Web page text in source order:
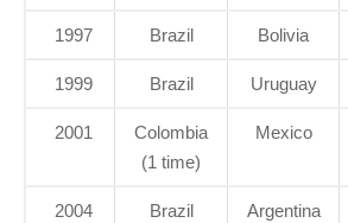
1997 Brazil Bolivia
1999 Brazil Uruguay
2001
Colombia
(1 time)
Mexico
2004 Brazil Argentina